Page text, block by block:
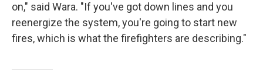
on," said Wara. "If you've got down lines and you
reenergize the system, you're going to start new
fires, which is what the firefighters are describing."